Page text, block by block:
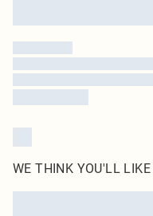
WE THINK YOU'LL LIKE